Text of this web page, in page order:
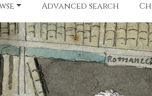
Advanced search